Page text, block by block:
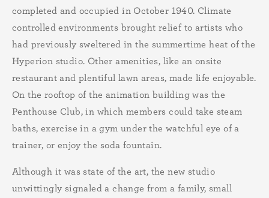
completed and occupied in October 1940. Climate
controlled environments brought relief to artists who
had previously sweltered in the summertime heat of the
Hyperion studio. Other amenities, like an onsite
restaurant and plentiful lawn areas, made life enjoyable.
On the rooftop of the animation building was the
Penthouse Club, in which members could take steam
baths, exercise in a gym under the watchful eye of a
trainer, or enjoy the soda fountain.
Although it was state of the art, the new studio
unwittingly signaled a change from a family, small